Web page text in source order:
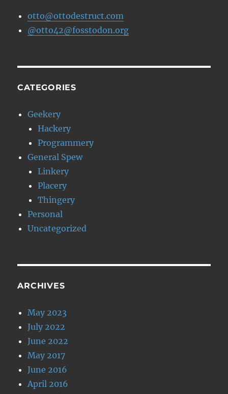
otto@ottodestruct.com
@otto42@fosstodon.org
CATEGORIES
Geekery
Hackery
Programmery
General Spew
Linkery
Placery
Thingery
Personal
Uncategorized
ARCHIVES
May 2023
July 2022
June 2022
May 2017
June 2016
April 2016